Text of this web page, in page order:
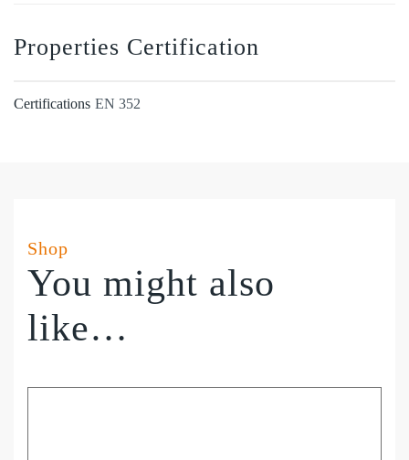
Properties Certification
Certifications EN 352
Shop
You might also
like…